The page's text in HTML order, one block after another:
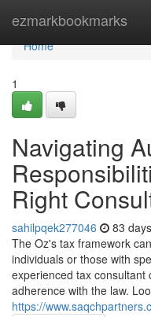
ezmarkbookmarks
Home
Home
1
Navigating
Right
sahilpqek277046 83
The Oz's tax framework
individuals or those with
experienced tax consultant
adherence with the law.
https://